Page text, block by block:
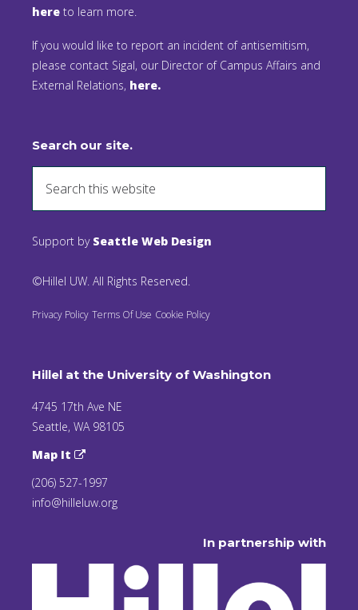
here to learn more.
If you would like to report an incident of antisemitism,
please contact Sigal, our Director of Campus Affairs and
External Relations, here.
Search our site.
Support by Seattle Web Design
©Hillel UW. All Rights Reserved.
Privacy Policy Terms Of Use Cookie Policy
Hillel at the University of Washington
4745 17th Ave NE
Seattle, WA 98105
Map It
(206) 527-1997
info@hilleluw.org
In partnership with